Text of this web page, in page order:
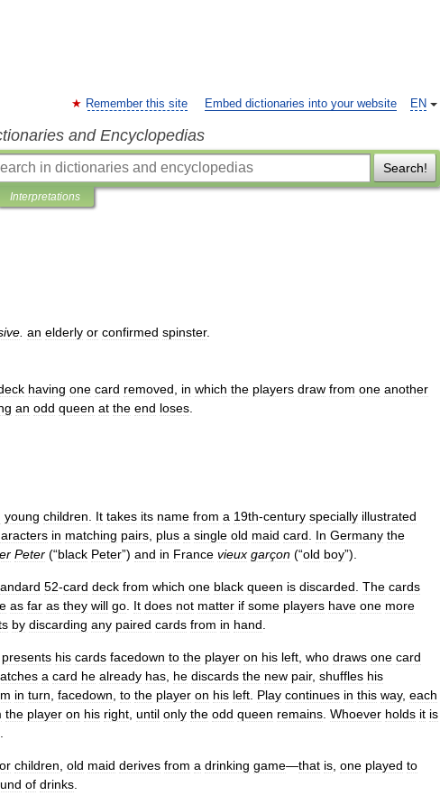
EN
Remember this site Embed dictionaries into your website
and Encyclopedias
Search!
Interpretations
an elderly or confirmed spinster.
having one card removed in which the players draw from one another
an odd queen at the end loses
young children It takes its name from a 19th-century specially illustrated
in matching pairs plus a single old maid card In Germany the
Peter (“black Peter”) and in France vieux garçon (“old boy”).
52-card deck from which one black queen is discarded The cards
as far as they will go It does not matter if some players have one more
by discarding any paired cards from in hand
presents his cards facedown to the player on his left who draws one card
a card he already has he discards the new pair, shuffles his
in turn facedown to the player on his left Play continues in this way, each
the player on his right until only the odd queen remains Whoever holds it is
children old maid derives from a drinking game—that is one played to
of drinks